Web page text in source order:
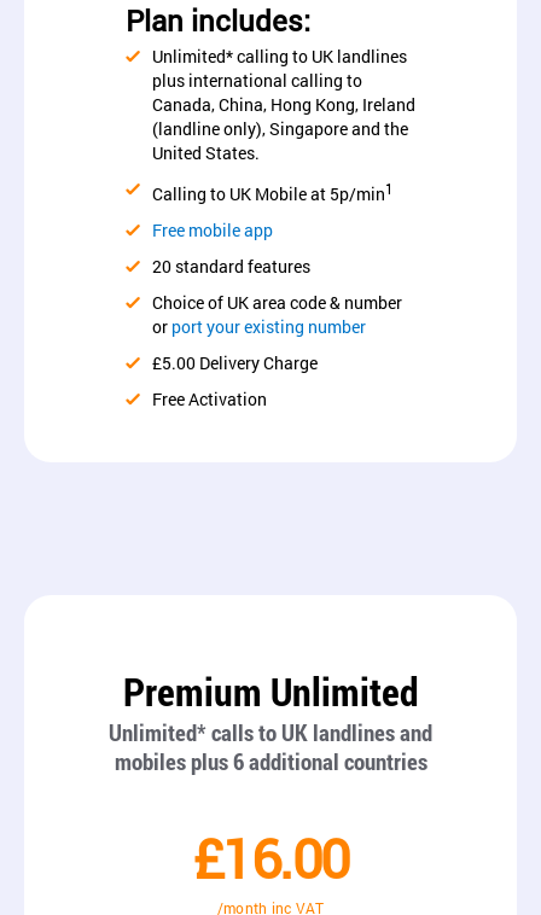
Plan includes:
Unlimited* calling to UK landlines
plus international calling to
Canada, China, Hong Kong, Ireland
(landline only), Singapore and the
United States.
Calling to UK Mobile at 5p/min1
Free mobile app
20 standard features
Choice of UK area code & number
or port your existing number
£5.00 Delivery Charge
Free Activation
Premium Unlimited
Unlimited* calls to UK landlines and
mobiles plus 6 additional countries
£16.00
/month inc VAT